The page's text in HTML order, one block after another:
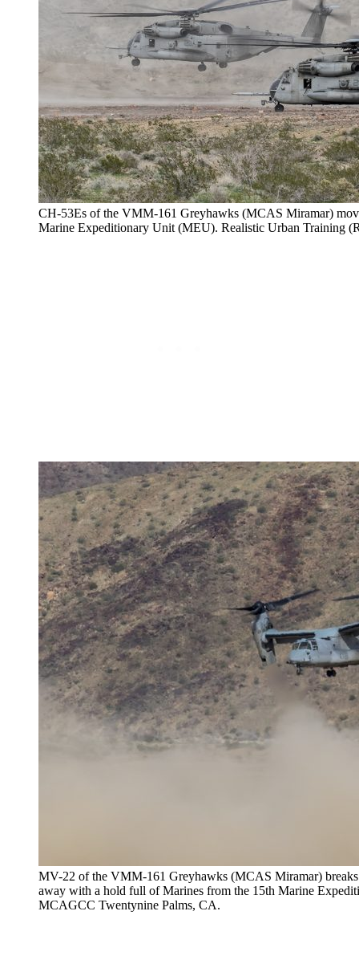
CH-53Es of the VMM-161 Greyhawks (MCAS Miramar)
Marine Expeditionary Unit (MEU). Realistic Urban Training
MV-22 of the VMM-161 Greyhawks (MCAS Miramar) breaks
away with a hold full of Marines from the 15th Marine
MCAGCC Twentynine Palms, CA.